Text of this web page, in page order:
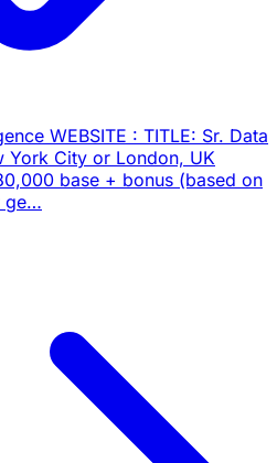
WEBSITE : TITLE: Sr. Data
York City or London, UK
base + bonus (based on
ge…